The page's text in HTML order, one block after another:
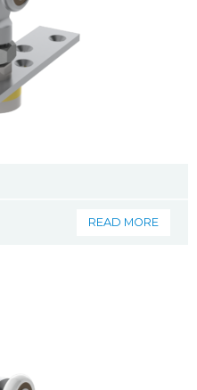
READ MORE